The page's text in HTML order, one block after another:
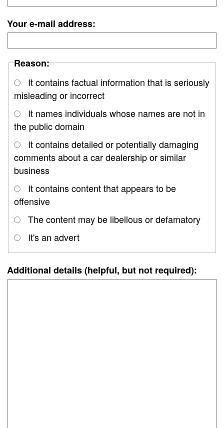
Your e-mail address:
Reason:
It contains factual information that is seriously
misleading or incorrect
It names individuals whose names are not in
the public domain
It contains detailed or potentially damaging
comments about a car dealership or similar
business
It contains content that appears to be
offensive
The content may be libellous or defamatory
It's an advert
Additional details (helpful, but not required):